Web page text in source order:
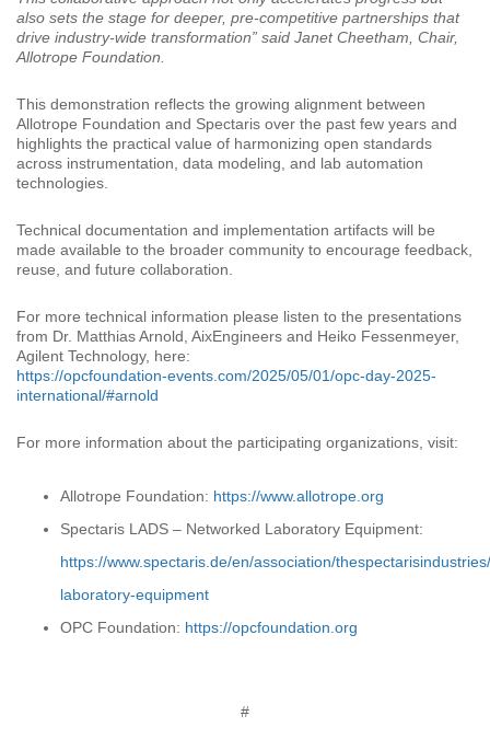
also sets the stage for deeper, pre-competitive partnerships that
drive industry-wide transformation” said Janet Cheetham, Chair,
Allotrope Foundation.
This demonstration reflects the growing alignment between
Allotrope Foundation and Spectaris over the past few years and
highlights the practical value of harmonizing open standards
across instrumentation, data modeling, and lab automation
technologies.
Technical documentation and implementation artifacts will be
made available to the broader community to encourage feedback,
reuse, and future collaboration.
For more technical information please listen to the presentations
from Dr. Matthias Arnold, AixEngineers and Heiko Fessenmeyer,
Agilent Technology, here:
https://opcfoundation-events.com/2025/05/01/opc-day-2025-
international/#arnold
For more information about the participating organizations, visit:
Allotrope Foundation: https://www.allotrope.org
Spectaris LADS – Networked Laboratory Equipment:
https://www.spectaris.de/en/association/
laboratory-equipment
OPC Foundation: https://opcfoundation.org
#